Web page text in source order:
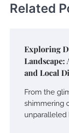
Related
Exploring
Landscape:
and Local
From the
shimmering
unparalleled